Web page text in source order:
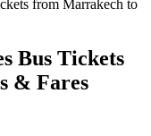
from Marrakech to
Bus Tickets
& Fares